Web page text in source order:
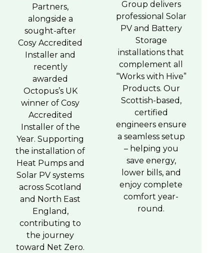
Partners,
alongside a
sought-after
Cosy Accredited
Installer and
recently
awarded
Octopus’s UK
winner of Cosy
Accredited
Installer of the
Year. Supporting
the installation of
Heat Pumps and
Solar PV systems
across Scotland
and North East
England,
contributing to
the journey
toward Net Zero.
Group delivers
professional Solar
PV and Battery
Storage
installations that
complement all
“Works with Hive”
Products. Our
Scottish-based,
certified
engineers ensure
a seamless setup
– helping you
save energy,
lower bills, and
enjoy complete
comfort year-
round.